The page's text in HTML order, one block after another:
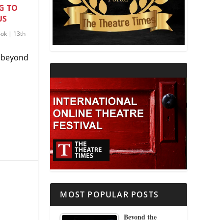
THEATRE AND RELIGION
THEATRE AND SCIENCE
TO
| 13th
MOST POPULAR POSTS
Beyond the